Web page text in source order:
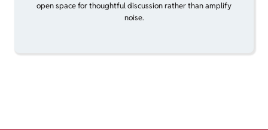
open space for thoughtful discussion rather than amplify
noise.